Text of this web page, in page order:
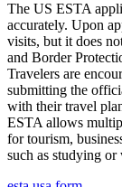
The US ESTA
accurately. Upon
visits, but it does
and Border
Travelers are
submitting the
with their travel
ESTA allows
for tourism,
such as studying